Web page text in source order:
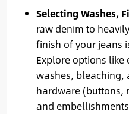
Selecting Washes,
raw denim to
finish of your jeans
Explore options like
washes, bleaching,
hardware (buttons,
and